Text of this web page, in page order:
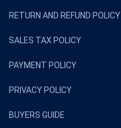
RETURN AND REFUND POLICY
SALES TAX POLICY
PAYMENT POLICY
PRIVACY POLICY
BUYERS GUIDE